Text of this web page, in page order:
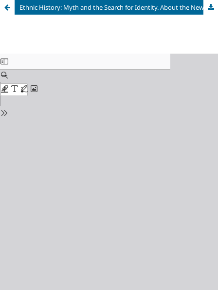
Ethnic History: Myth and the Search for Identity. About the New Book: Shnirelman V. A. In Pursuit of Ancestors: Ethnogenesis and Politics. Moscow; St. Petersburg: Nestor – Istoriya, 2024. 624 p. ISBN 978-5-4469-2321-2